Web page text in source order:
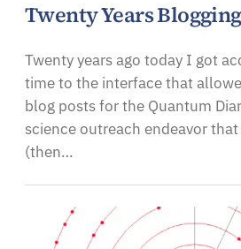
Twenty Years Blogging
Twenty years ago today I got
time to the interface that
blog posts for the Quantum
science outreach endeavor
(then…